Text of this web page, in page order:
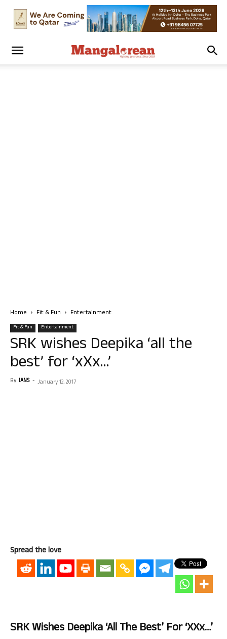
Home Fit & Fun Entertainment
Fit & Fun Entertainment
SRK wishes Deepika ‘all the
best’ for ‘xXx…’
By IANS - January 12, 2017
Spread the love
SRK Wishes Deepika ‘all The Best’ For ‘xXx…’